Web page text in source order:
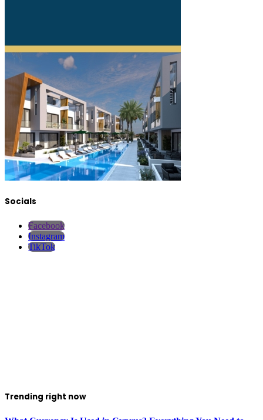
Socials
Facebook
Instagram
TikTok
Trending right now